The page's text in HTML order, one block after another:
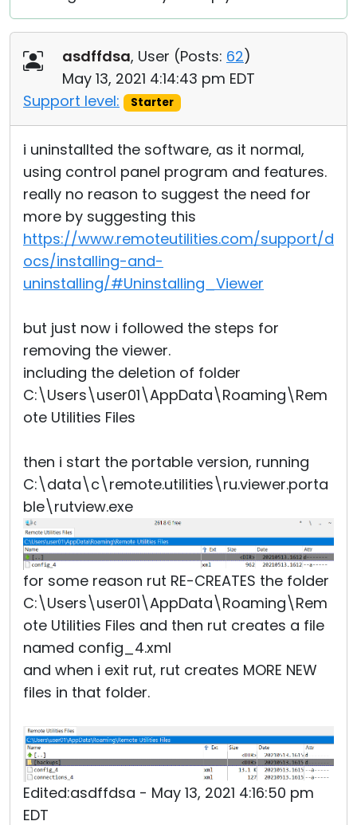
asdffdsa, User (Posts: 62)
May 13, 2021 4:14:43 pm EDT
Support level:
Starter
i uninstallted the software, as it normal,
using control panel program and features.
really no reason to suggest the need for
more by suggesting this
https://www.remoteutilities.com/support/d
ocs/installing-and-
uninstalling/#Uninstalling_Viewer
but just now i followed the steps for
removing the viewer.
including the deletion of folder
C:\Users\user01\AppData\Roaming\Rem
ote Utilities Files
then i start the portable version, running
C:\data\c\remote.utilities\ru.viewer.porta
ble\rutview.exe
for some reason rut RE-CREATES the folder
C:\Users\user01\AppData\Roaming\Rem
ote Utilities Files and then rut creates a file
named config_4.xml
and when i exit rut, rut creates MORE NEW
files in that folder.
Edited:asdffdsa - May 13, 2021 4:16:50 pm
EDT